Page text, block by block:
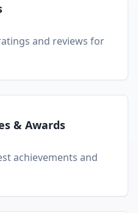
and reviews for
& Awards
achievements and